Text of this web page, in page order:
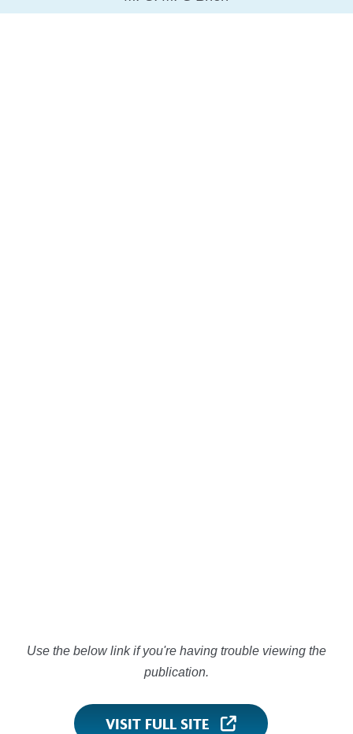
Use the below link if you're having trouble viewing the
publication.
VISIT FULL SITE